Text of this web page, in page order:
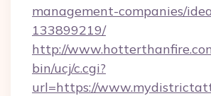
management-companies/
133899219/
http://
bin/ucj/c.cgi?
url=https://